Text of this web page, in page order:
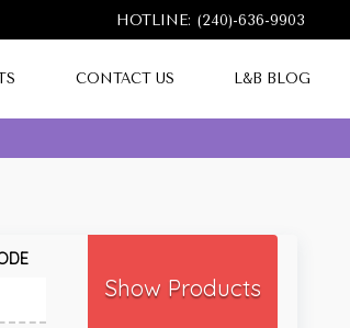
HOTLINE: (240)-636-9903
CONTACT US L&B BLOG
Show Products